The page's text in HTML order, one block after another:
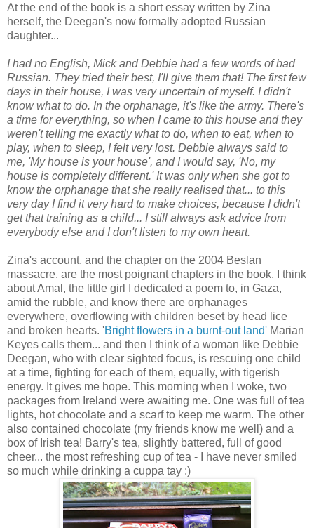
At the end of the book is a short essay written by Zina
herself, the Deegan's now formally adopted Russian
daughter...
I had no English, Mick and Debbie had a few words of bad
Russian. They tried their best, I'll give them that! The first few
days in their house, I was very uncertain of myself. I didn't
know what to do. In the orphanage, it's like the army. There's
a time for everything, so when I came to this house and they
weren't telling me exactly what to do, when to eat, when to
play, when to sleep, I felt very lost. Debbie always said to
me, 'My house is your house', and I would say, 'No, my
house is completely different.' It was only when she got to
know the orphanage that she really realised that... to this
very day I find it very hard to make choices, because I didn't
get that training as a child... I still always ask advice from
everybody else and I don't listen to my own heart.
Zina's account, and the chapter on the 2004 Beslan
massacre, are the most poignant chapters in the book. I think
about Amal, the little girl I dedicated a poem to, in Gaza,
amid the rubble, and know there are orphanages
everywhere, overflowing with children beset by head lice
and broken hearts. 'Bright flowers in a burnt-out land' Marian
Keyes calls them... and then I think of a woman like Debbie
Deegan, who with clear sighted focus, is rescuing one child
at a time, fighting for each of them, equally, with tigerish
energy. It gives me hope. This morning when I woke, two
packages from Ireland were awaiting me. One was full of tea
lights, hot chocolate and a scarf to keep me warm. The other
also contained chocolate (my friends know me well) and a
box of Irish tea! Barry's tea, slightly battered, full of good
cheer... the most refreshing cup of tea - I have never smiled
so much while drinking a cuppa tay :)